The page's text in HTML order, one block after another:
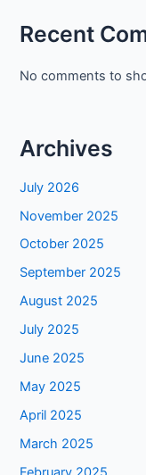
Recent
No comments to
Archives
July 2026
November 2025
October 2025
September 2025
August 2025
July 2025
June 2025
May 2025
April 2025
March 2025